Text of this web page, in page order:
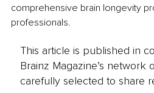
comprehensive brain longevity
professionals.
This article is published in
Brainz Magazine’s network
carefully selected to share